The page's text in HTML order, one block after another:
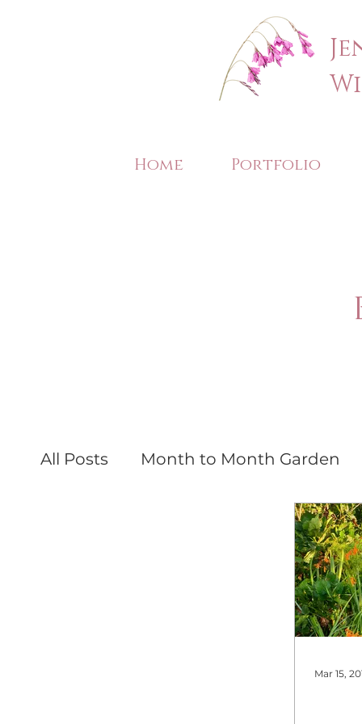
Home Portfolio
All Posts Month to Month Garden
Mar 15,